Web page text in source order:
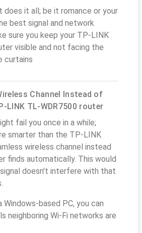
it all; be it romance or your
best signal and network
sure you keep your TP-LINK
visible and not facing the
curtains
Channel Instead of
LINK TL-WDR7500 router
fail you once in a while;
smarter than the TP-LINK
wireless channel instead
finds automatically. This would
doesn't interfere with that
Windows-based PC, you can
neighboring Wi-Fi networks are